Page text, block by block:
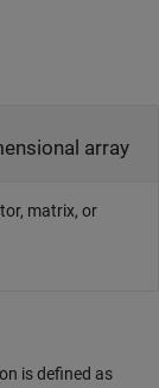
array
matrix, or
is defined as